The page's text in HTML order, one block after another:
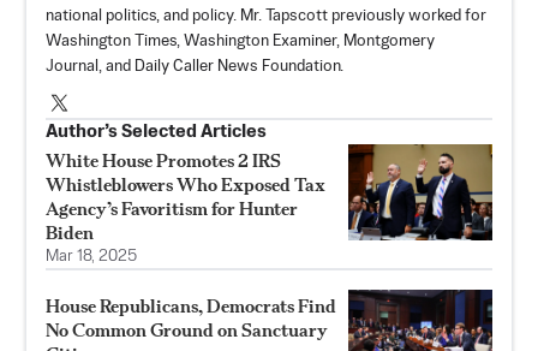
national politics, and policy. Mr. Tapscott previously worked for
Washington Times, Washington Examiner, Montgomery
Journal, and Daily Caller News Foundation.
Author’s Selected Articles
White House Promotes 2 IRS
Whistleblowers Who Exposed Tax
Agency’s Favoritism for Hunter
Biden
Mar 18, 2025
House Republicans, Democrats Find
No Common Ground on Sanctuary